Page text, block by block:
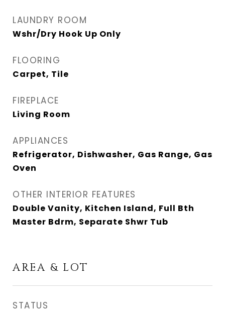
LAUNDRY ROOM
Wshr/Dry Hook Up Only
FLOORING
Carpet, Tile
FIREPLACE
Living Room
APPLIANCES
Refrigerator, Dishwasher, Gas Range, Gas
Oven
OTHER INTERIOR FEATURES
Double Vanity, Kitchen Island, Full Bth
Master Bdrm, Separate Shwr Tub
AREA & LOT
STATUS